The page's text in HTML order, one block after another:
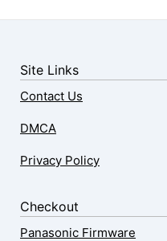
Site Links
Contact Us
DMCA
Privacy Policy
Checkout
Panasonic Firmware